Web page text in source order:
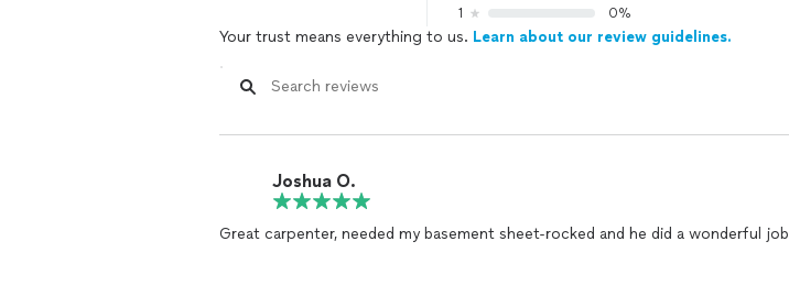
1
0%
Your trust means everything to us. Learn about our review guidelines.
Joshua O.
Great carpenter, needed my basement sheet-rocked and he did a wonderful job